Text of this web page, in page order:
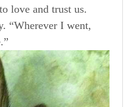
love and trust us.
“Wherever I went,